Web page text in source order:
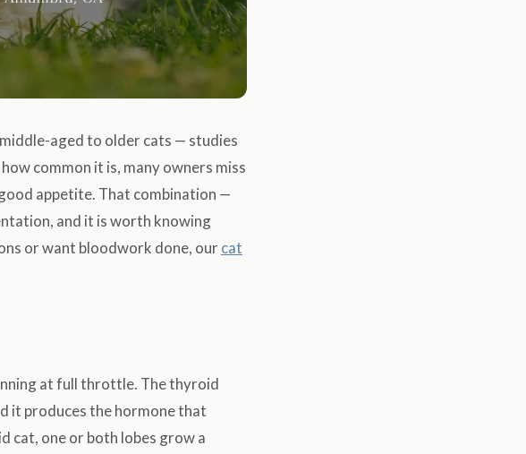
aged to older cats — studies
common it is, many owners miss
appetite. That combination —
and it is worth knowing
or want bloodwork done, our cat
at full throttle. The thyroid
it produces the hormone that
cat, one or both lobes grow a